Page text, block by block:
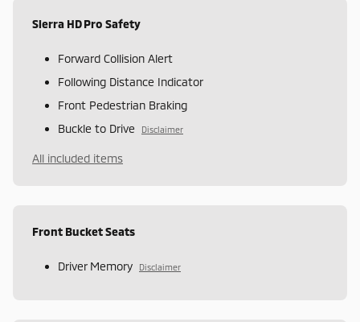
Sierra HD Pro Safety
Forward Collision Alert
Following Distance Indicator
Front Pedestrian Braking
Buckle to Drive
Disclaimer
All included items
Front Bucket Seats
Driver Memory Disclaimer